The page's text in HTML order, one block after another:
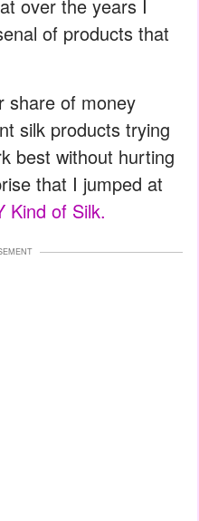
over the years I
of products that
share of money
silk products trying
best without hurting
that I jumped at
Kind of Silk.